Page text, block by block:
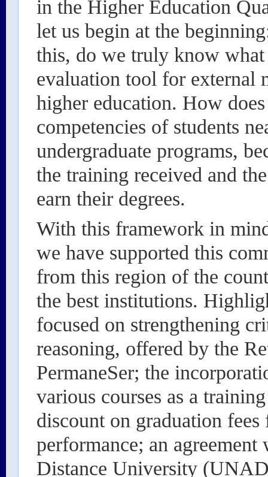
in the Higher Education
let us begin at the
this, do we truly know
evaluation tool for external
higher education. How
competencies of students
undergraduate programs,
the training received and
earn their degrees.
With this framework in
we have supported this
from this region of the
the best institutions.
focused on strengthening
reasoning, offered by the
PermaneSer; the
various courses as a
discount on graduation
performance; an
Distance University